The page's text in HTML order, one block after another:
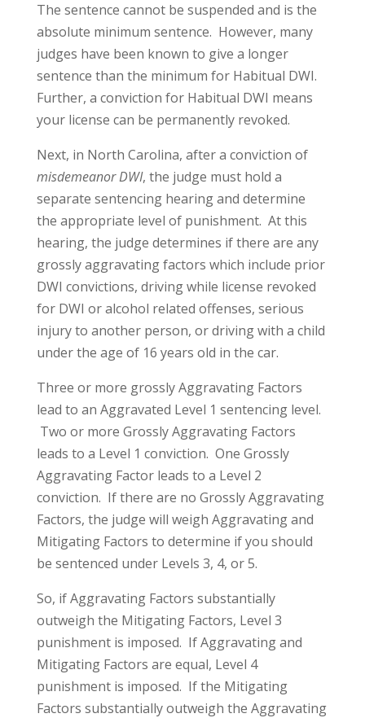
The sentence cannot be suspended and is the
absolute minimum sentence. However, many
judges have been known to give a longer
sentence than the minimum for Habitual DWI.
Further, a conviction for Habitual DWI means
your license can be permanently revoked.
Next, in North Carolina, after a conviction of
misdemeanor DWI, the judge must hold a
separate sentencing hearing and determine
the appropriate level of punishment. At this
hearing, the judge determines if there are any
grossly aggravating factors which include prior
DWI convictions, driving while license revoked
for DWI or alcohol related offenses, serious
injury to another person, or driving with a child
under the age of 16 years old in the car.
Three or more grossly Aggravating Factors
lead to an Aggravated Level 1 sentencing level.
Two or more Grossly Aggravating Factors
leads to a Level 1 conviction. One Grossly
Aggravating Factor leads to a Level 2
conviction. If there are no Grossly Aggravating
Factors, the judge will weigh Aggravating and
Mitigating Factors to determine if you should
be sentenced under Levels 3, 4, or 5.
So, if Aggravating Factors substantially
outweigh the Mitigating Factors, Level 3
punishment is imposed. If Aggravating and
Mitigating Factors are equal, Level 4
punishment is imposed. If the Mitigating
Factors substantially outweigh the Aggravating